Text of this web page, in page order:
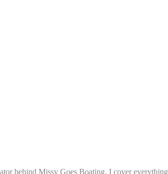
behind Missy Goes Boating. I cover everything